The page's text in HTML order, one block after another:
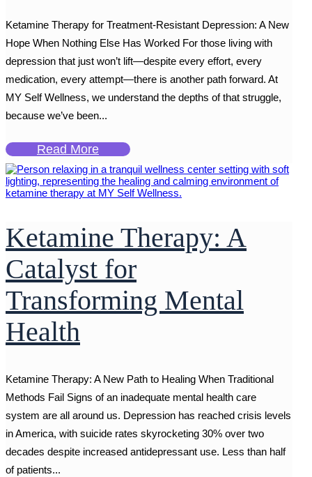
Ketamine Therapy for Treatment-Resistant Depression: A New
Hope When Nothing Else Has Worked For those living with
depression that just won’t lift—despite every effort, every
medication, every attempt—there is another path forward. At
MY Self Wellness, we understand the depths of that struggle,
because we’ve been...
Read More
Ketamine Therapy: A
Catalyst for
Transforming Mental
Health
Ketamine Therapy: A New Path to Healing When Traditional
Methods Fail Signs of an inadequate mental health care
system are all around us. Depression has reached crisis levels
in America, with suicide rates skyrocketing 30% over two
decades despite increased antidepressant use. Less than half
of patients...